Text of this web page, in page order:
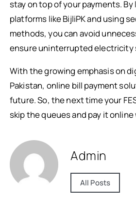
stay on top of your payments.
platforms like BijliPK and using
methods, you can avoid
ensure uninterrupted electricity
With the growing emphasis on
Pakistan, online bill payment
future. So, the next time your
skip the queues and pay it online
Admin
All Posts